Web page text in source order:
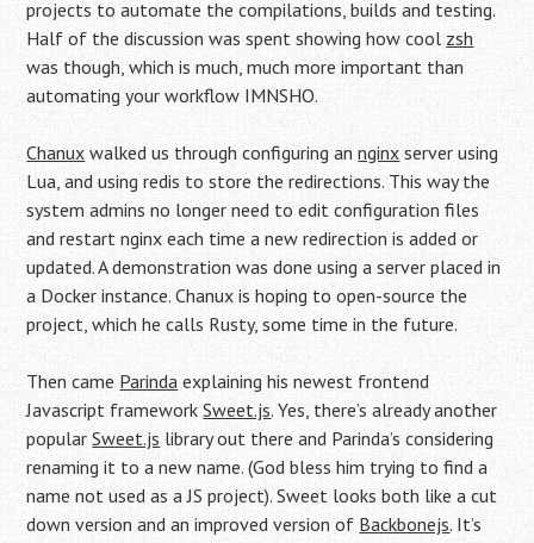
projects to automate the compilations, builds and testing.
Half of the discussion was spent showing how cool zsh
was though, which is much, much more important than
automating your workflow IMNSHO.
Chanux walked us through configuring annginx server using
Lua, and using redis to store the redirections. This way the
system admins no longer need to edit configuration files
and restart nginx each time a new redirection is added or
updated. A demonstration was done using a server placed in
a Docker instance. Chanux is hoping to open-source the
project, which he calls Rusty, some time in the future.
Then came Parinda explaining his newest frontend
Javascript frameworkSweet.js. Yes, there’s already another
popularSweet.js library out there and Parinda’s considering
renaming it to a new name. (God bless him trying to find a
name not used as a JS project). Sweet looks both like a cut
down version and an improved version ofBackbonejs. It’s